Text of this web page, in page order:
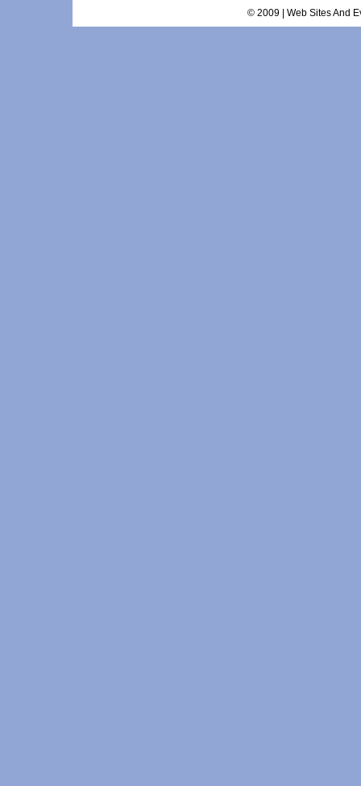
© 2009 | Web Sites And